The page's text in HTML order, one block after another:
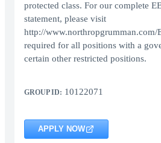
protected class. For our complete
statement, please visit
http://www.northropgrumman.com/
required for all positions with a
certain other restricted positions.
GROUP ID: 10122071
APPLY NOW